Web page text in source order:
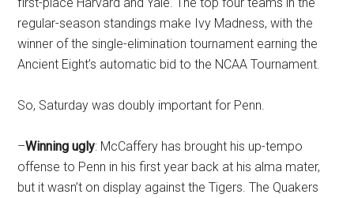
regular-season standings make Ivy Madness, with the
winner of the single-elimination tournament earning the
Ancient Eight’s automatic bid to the NCAA Tournament.
So, Saturday was doubly important for Penn.
–Winning ugly: McCaffery has brought his up-tempo
offense to Penn in his first year back at his alma mater,
but it wasn’t on display against the Tigers. The Quakers